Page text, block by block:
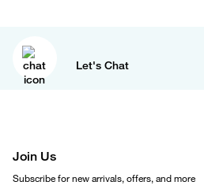
Let's Chat
Join Us
Subscribe for new arrivals, offers, and more